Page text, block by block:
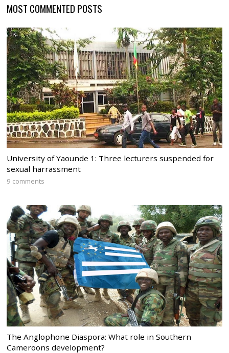
MOST COMMENTED POSTS
University of Yaounde 1: Three lecturers suspended for
sexual harrassment
9 comments
The Anglophone Diaspora: What role in Southern
Cameroons development?